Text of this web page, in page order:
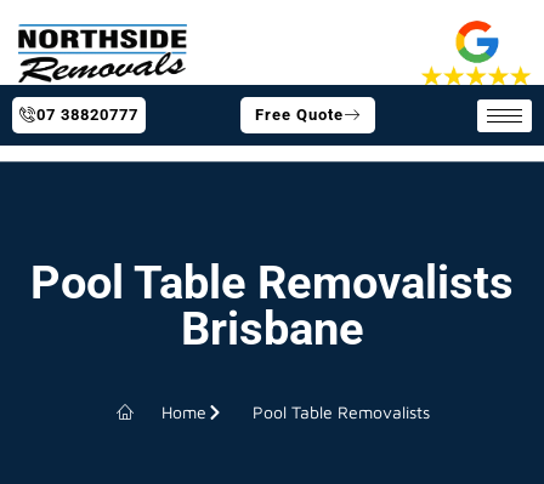
07 38820777 Free Quote
Pool Table Removalists
Brisbane
Home Pool Table Removalists